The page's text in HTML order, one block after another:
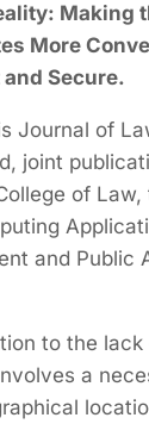
Making
More
Secure.
Journal of
joint
of Law,
and Public
to the
a